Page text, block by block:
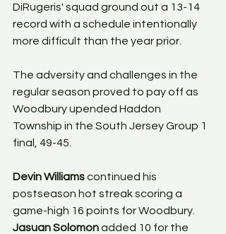
DiRugeris' squad ground out a 13-14
record with a schedule intentionally
more difficult than the year prior.
The adversity and challenges in the
regular season proved to pay off as
Woodbury upended Haddon
Township in the South Jersey Group 1
final, 49-45.
Devin Williams continued his
postseason hot streak scoring a
game-high 16 points for Woodbury.
Jasuan Solomon added 10 for the